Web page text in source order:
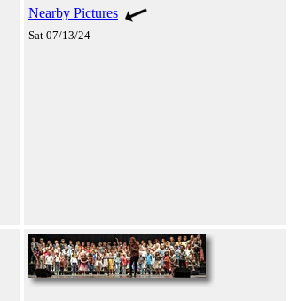
Nearby Pictures
Sat 07/13/24